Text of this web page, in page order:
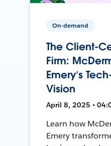
On-demand
The Client-
Firm:
Emery’s
Vision
April 8, 2025 •
Learn how
Emery